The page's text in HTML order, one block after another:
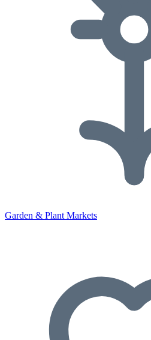
Garden & Plant Markets